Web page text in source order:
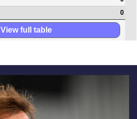
0
View full table